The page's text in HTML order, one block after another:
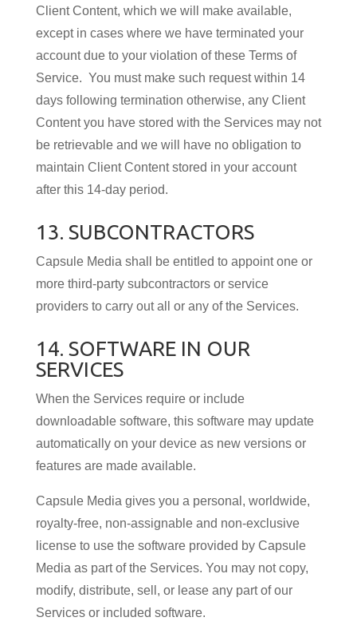
Client Content, which we will make available,
except in cases where we have terminated your
account due to your violation of these Terms of
Service. You must make such request within 14
days following termination otherwise, any Client
Content you have stored with the Services may not
be retrievable and we will have no obligation to
maintain Client Content stored in your account
after this 14-day period.
13. SUBCONTRACTORS
Capsule Media shall be en­ti­tled to ap­point one or
more third-party subcon­trac­tors or service
providers to carry out all or any of the Services.
14. SOFTWARE IN OUR
SERVICES
When the Services require or include
downloadable software, this software may update
automatically on your device as new versions or
features are made available.
Capsule Media gives you a personal, worldwide,
royalty-free, non-assignable and non-exclusive
license to use the software provided by Capsule
Media as part of the Services. You may not copy,
modify, distribute, sell, or lease any part of our
Services or included software.